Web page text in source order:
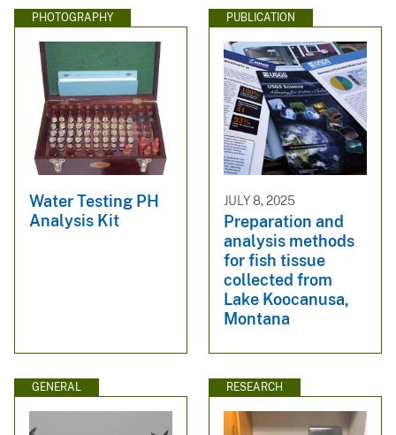
PHOTOGRAPHY
Water Testing PH
Analysis Kit
PUBLICATION
JULY 8, 2025
Preparation and
analysis methods
for fish tissue
collected from
Lake Koocanusa,
Montana
GENERAL RESEARCH